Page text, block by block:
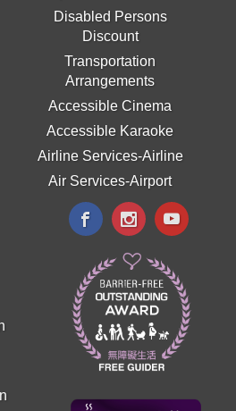
Disabled Persons
Discount
Transportation
Arrangements
Accessible Cinema
Accessible Karaoke
Airline Services-Airline
Air Services-Airport